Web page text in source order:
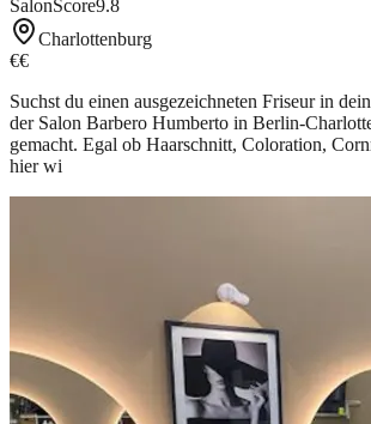
SalonScore9.8
Charlottenburg
€€
Suchst du einen ausgezeichneten Friseur in
der Salon Barbero Humberto in Berlin-
gemacht. Egal ob Haarschnitt, Coloration,
hier wi